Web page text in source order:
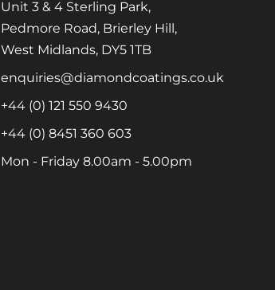
Unit 3 & 4 Sterling Park,
Pedmore Road, Brierley Hill,
West Midlands, DY5 1TB
enquiries@diamondcoatings.co.uk
+44 (0) 121 550 9430
+44 (0) 8451 360 603
Mon - Friday 8.00am - 5.00pm